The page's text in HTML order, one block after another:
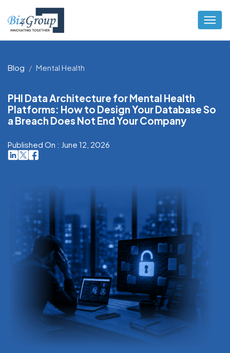
Blog Mental Health
PHI Data Architecture for Mental Health
Platforms: How to Design Your Database So
a Breach Does Not End Your Company
Published On : June 12, 2026